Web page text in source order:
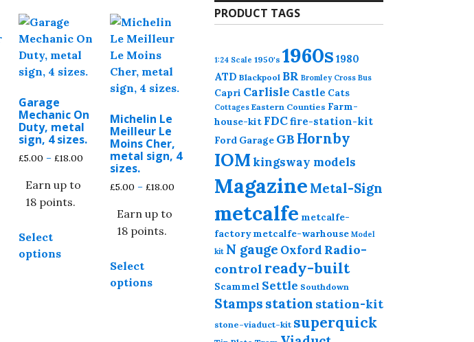
Garage
Mechanic On
Duty, metal
sign, 4 sizes.
£5.00 – £18.00Price
Earn up to
18 points.
Select
options
This
product
multiple
variants.
Michelin Le
Meilleur Le
Moins Cher,
metal sign, 4
sizes.
£5.00 – £18.00
Earn up to
18 points.
Select
options
product
multiple
variants.
PRODUCT TAGS
1:24 Scale 1950's 1960s 1980
ATD Blackpool BR Bromley Cross Bus
Capri Carlisle Castle Cats
Cottages Eastern Counties Farm-
house-kit FDCfire-station-kit
Ford Garage GB Hornby
IOMkingsway models
Magazine Metal-Sign
metcalfe metcalfe-
factory metcalfe-warhouse Model
kit N gauge Oxford Radio-
control ready-built
Scammel Settle Southdown
Stamps station station-kit
stone-viaduct-kit superquick